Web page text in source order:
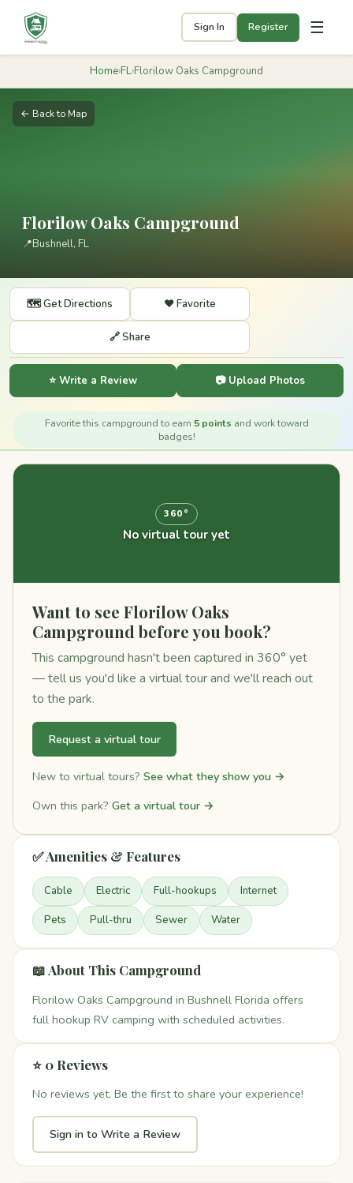
Sign In Register ☰
Home›FL›Florilow Oaks Campground
← Back to Map
Florilow Oaks Campground
📍Bushnell, FL
🗺️ Get Directions ❤️ Favorite
🔗 Share
⭐ Write a Review 📷 Upload Photos
Favorite this campground to earn 5 points and work toward
badges!
360°
No virtual tour yet
Want to see Florilow Oaks
Campground before you book?
This campground hasn't been captured in 360° yet
— tell us you'd like a virtual tour and we'll reach out
to the park.
Request a virtual tour
New to virtual tours? See what they show you →
Own this park? Get a virtual tour →
✅ Amenities & Features
Cable Electric Full-hookups Internet
Pets Pull-thru Sewer Water
📖 About This Campground
Florilow Oaks Campground in Bushnell Florida offers
full hookup RV camping with scheduled activities.
⭐ 0 Reviews
No reviews yet. Be the first to share your experience!
Sign in to Write a Review